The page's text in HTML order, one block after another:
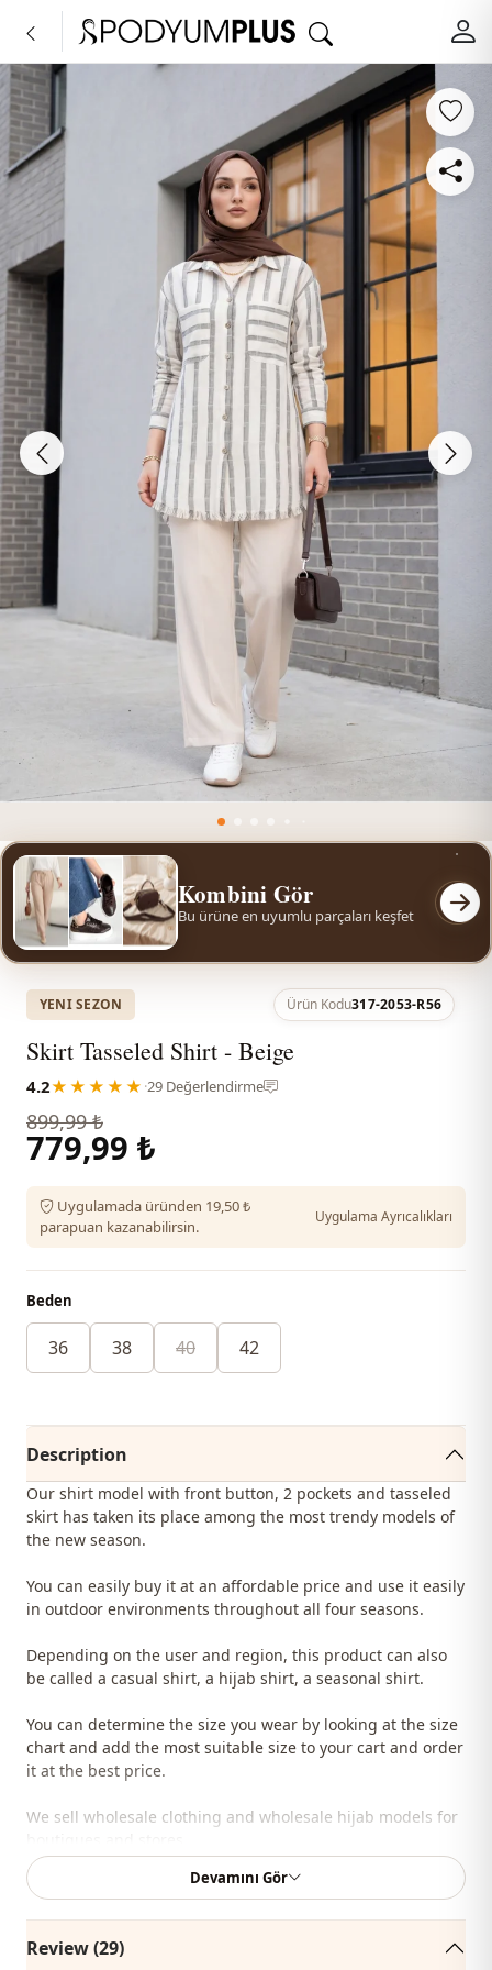
Kombini Gör
Bu ürüne en uyumlu parçaları keşfet
YENI SEZON Ürün Kodu317-2053-R56
Skirt Tasseled Shirt - Beige
4.2★★★★★ ·29 Değerlendirme
899,99 ₺
779,99 ₺
Uygulamada üründen 19,50 ₺
parapuan kazanabilirsin.
Uygulama Ayrıcalıkları
Beden
36 38 40 42
Description
Our shirt model with front button, 2 pockets and tasseled
skirt has taken its place among the most trendy models of
the new season.
You can easily buy it at an affordable price and use it easily
in outdoor environments throughout all four seasons.
Depending on the user and region, this product can also
be called a casual shirt, a hijab shirt, a seasonal shirt.
You can determine the size you wear by looking at the size
chart and add the most suitable size to your cart and order
it at the best price.
We sell wholesale clothing and wholesale hijab models for
To purchase wholesale clothes and see our special
0545 695 05 91 for approval.
Devamını Gör
Review (29)